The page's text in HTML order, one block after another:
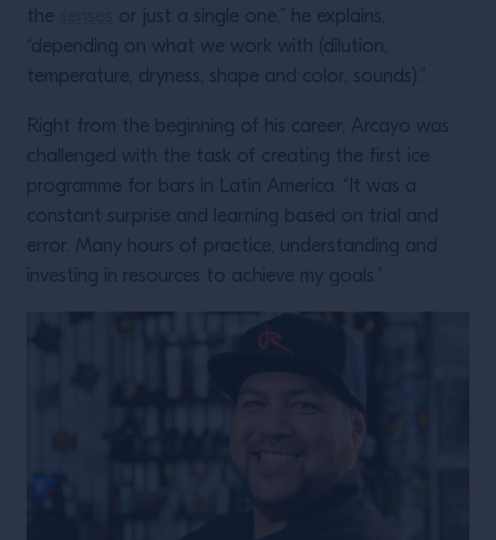
the
or just a single one,” he explains,
“depending on what we work with (dilution,
temperature, dryness, shape and color, sounds).”
Right from the beginning of his career, Arcayo was
challenged with the task of creating the first ice
programme for bars in Latin America. “It was a
constant surprise and learning based on trial and
error. Many hours of practice, understanding and
investing in resources to achieve my goals.”